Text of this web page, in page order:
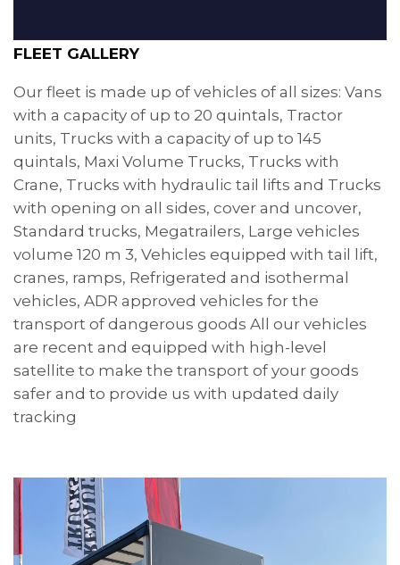
FLEET GALLERY
Our fleet is made up of vehicles of all sizes: Vans
with a capacity of up to 20 quintals, Tractor
units, Trucks with a capacity of up to 145
quintals, Maxi Volume Trucks, Trucks with
Crane, Trucks with hydraulic tail lifts and Trucks
with opening on all sides, cover and uncover,
Standard trucks, Megatrailers, Large vehicles
volume 120 m 3, Vehicles equipped with tail lift,
cranes, ramps, Refrigerated and isothermal
vehicles, ADR approved vehicles for the
transport of dangerous goods All our vehicles
are recent and equipped with high-level
satellite to make the transport of your goods
safer and to provide us with updated daily
tracking